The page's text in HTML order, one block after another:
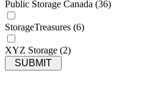
Public Storage Canada (36)
StorageTreasures (6)
XYZ Storage (2)